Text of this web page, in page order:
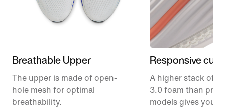
Breathable Upper
The upper is made of open-
hole mesh for optimal
breathability.
Responsive
A higher stack of
3.0 foam than
models gives you